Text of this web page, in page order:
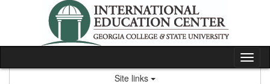
Site links